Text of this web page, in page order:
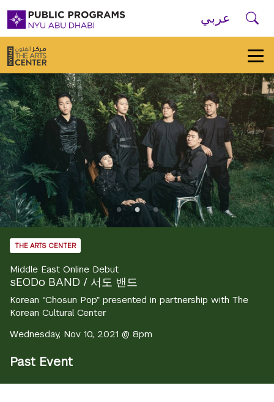
Skip to main navigation
Skip to main content
Skip to footer
New
York
University
Public
Programs
Home
عربي
THE ARTS CENTER
Middle East Online Debut
sEODo BAND / 서도 밴드
Korean “Chosun Pop” presented in partnership with The
Korean Cultural Center
Wednesday, Nov 10, 2021 @ 8pm
Past Event